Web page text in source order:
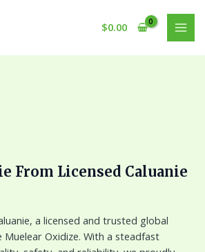
$0.00
From Licensed Caluanie
a licensed and trusted global
Muelear Oxidize. With a steadfast